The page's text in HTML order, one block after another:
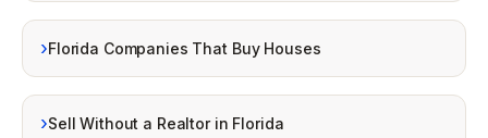
›Florida Companies That Buy Houses
›Sell Without a Realtor in Florida